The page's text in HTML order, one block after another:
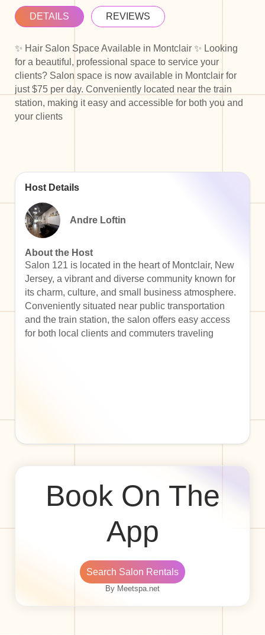
DETAILS REVIEWS
✨ Hair Salon Space Available in Montclair ✨ Looking
for a beautiful, professional space to service your
clients? Salon space is now available in Montclair for
just $75 per day. Conveniently located near the train
station, making it easy and accessible for both you and
your clients
Host Details
Andre Loftin
About the Host
Salon 121 is located in the heart of Montclair, New
Jersey, a vibrant and diverse community known for
its charm, culture, and small business atmosphere.
Conveniently situated near public transportation
and the train station, the salon offers easy access
for both local clients and commuters traveling
Book On The
App
Search Salon Rentals
By Meetspa.net